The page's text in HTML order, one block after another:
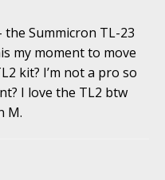
the Summicron TL-23
my moment to move
kit? I’m not a pro so
I love the TL2 btw
M.